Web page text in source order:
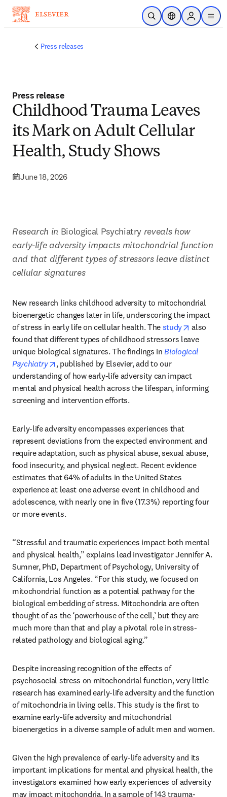
Skip to main content
Open SearchLocation Selector
Sign in to
menu
Press releases
Press release
Childhood Trauma Leaves
its Mark on Adult Cellular
Health, Study Shows
June 18, 2026
Research in Biological Psychiatry reveals how
early-life adversity impacts mitochondrial function
and that different types of stressors leave distinct
cellular signatures
New research links childhood adversity to mitochondrial
bioenergetic changes later in life, underscoring the impact
of stress in early life on cellular health. The study opens in
also
found that different types of childhood stressors leave
unique biological signatures. The findings in Biological
Psychiatry
opens in new tab/window
, published by Elsevier, add to our
understanding of how early-life adversity can impact
mental and physical health across the lifespan, informing
screening and intervention efforts.
Early-life adversity encompasses experiences that
represent deviations from the expected environment and
require adaptation, such as physical abuse, sexual abuse,
food insecurity, and physical neglect. Recent evidence
estimates that 64% of adults in the United States
experience at least one adverse event in childhood and
adolescence, with nearly one in five (17.3%) reporting four
or more events.
“Stressful and traumatic experiences impact both mental
and physical health,” explains lead investigator Jennifer A.
Sumner, PhD, Department of Psychology, University of
California, Los Angeles. “For this study, we focused on
mitochondrial function as a potential pathway for the
biological embedding of stress. Mitochondria are often
thought of as the ‘powerhouse of the cell,’ but they are
much more than that and play a pivotal role in stress-
related pathology and biological aging.”
Despite increasing recognition of the effects of
psychosocial stress on mitochondrial function, very little
research has examined early-life adversity and the function
of mitochondria in living cells. This study is the first to
examine early-life adversity and mitochondrial
Given the high prevalence of early-life adversity and its
important implications for mental and physical health, the
investigators examined how early experiences of adversity
may impact mitochondria. In a sample of 143 trauma-